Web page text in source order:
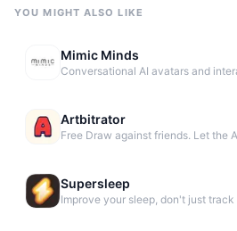
YOU MIGHT ALSO LIKE
Mimic Minds
Conversational AI avatars and
Artbitrator
Free Draw against friends. Let the
Supersleep
Improve your sleep, don't just track